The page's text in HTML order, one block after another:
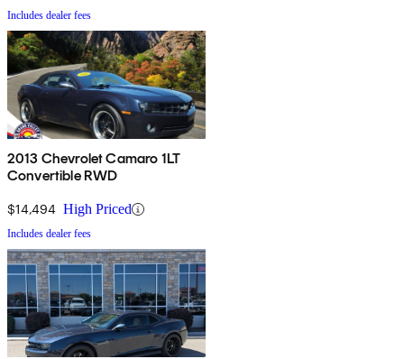
Includes dealer fees
2013 Chevrolet Camaro 1LT
Convertible RWD
$14,494 High Priced
Includes dealer fees